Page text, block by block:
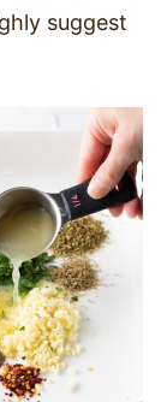
suggest